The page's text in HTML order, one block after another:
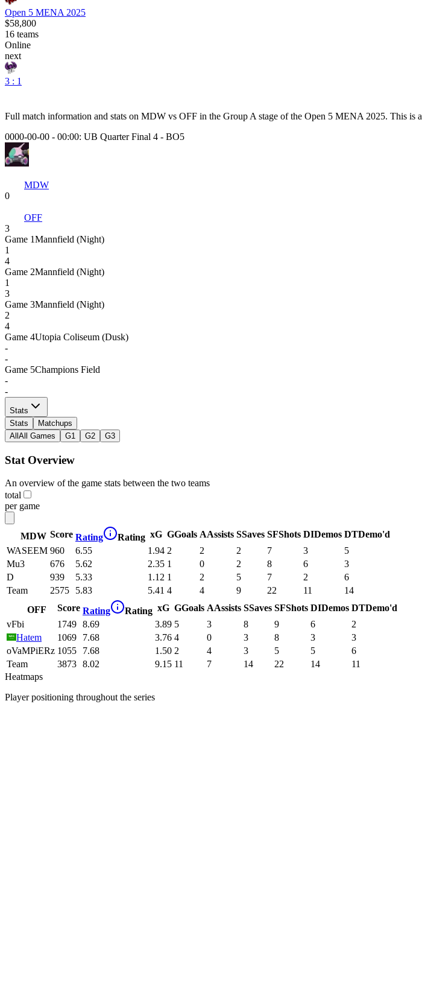
Open 5 MENA 2025
$58,800
16 teams
Online
next
3 : 1
Full match information and stats on MDW vs OFF in the Group A stage of the Open 5 MENA 2025. This is a
0000-00-00 - 00:00: UB Quarter Final 4 - BO5
MDW
0
OFF
3
Game 1Mannfield (Night)
1
4
Game 2Mannfield (Night)
1
3
Game 3Mannfield (Night)
2
4
Game 4Utopia Coliseum (Dusk)
-
-
Game 5Champions Field
-
-
Stats
Stats
Matchups
All All Games G1 G2 G3
Stat Overview
An overview of the game stats between the two teams
total
per game
MDW Score Rating Rating xG GGoals AAssists SSaves SFShots DIDemos DTDemo'd
WASEEM 960 6.55 1.94 2 2 2 7 3
5
Mu3
676 5.62 2.35 1 0 2 8 6
3
D
939 5.33 1.12 1 2 5 7 2
6
Team
2575 5.83 5.41 4 4 9 22 11
14
OFF
Score Rating Rating xG GGoals AAssists SSaves SFShots DIDemos DTDemo'd
vFbi
1749 8.69 3.89 5 3 8 9 6
2
Hatem
1069 7.68 3.76 4 0 3 8 3
3
oVaMPiERz 1055 7.68 1.50 2 4 3 5 5
6
Team
3873 8.02 9.15 11 7 14 22 14
11
Heatmaps
Player positioning throughout the series